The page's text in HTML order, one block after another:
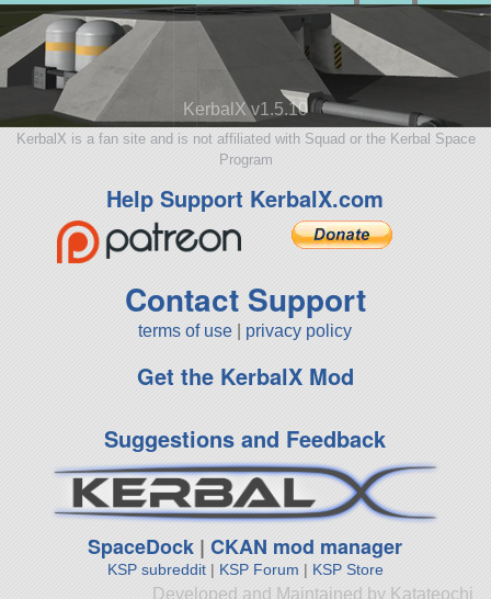
KerbalX v1.5.10
KerbalX is a fan site and is not affiliated with Squad or the Kerbal Space
Program
Help Support KerbalX.com
Contact Support
terms of use privacy policy
Get the KerbalX Mod
Suggestions and Feedback
SpaceDock |CKAN mod manager
KSP subreddit| KSP Forum | KSP Store
Developed and Maintained by Katateochi